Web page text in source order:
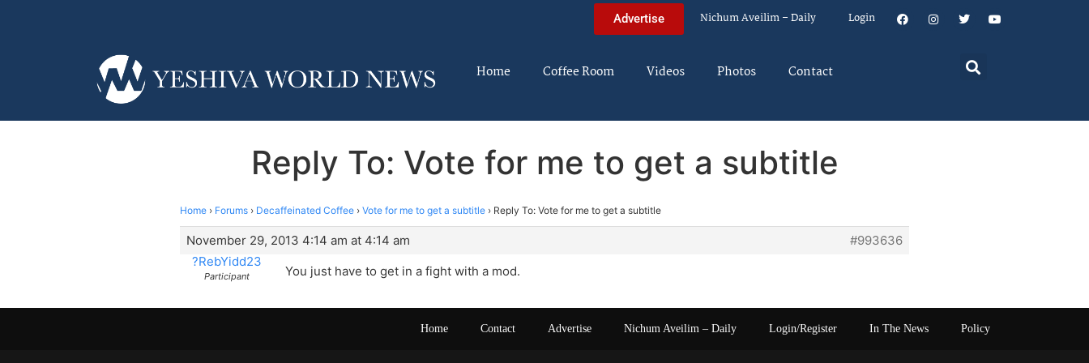
Advertise Nichum Aveilim – Daily Login
Home Coffee Room Videos Photos Contact
Reply To: Vote for me to get a subtitle
Home › Forums › Decaffeinated Coffee › Vote for me to get a subtitle › Reply To: Vote for me to get a subtitle
November 29, 2013 4:14 am at 4:14 am
#993636
?RebYidd23
Participant You just have to get in a fight with a mod.
Home Contact Advertise Nichum Aveilim – Daily Login/Register In The News Policy